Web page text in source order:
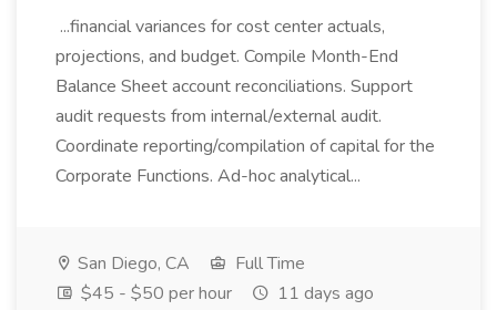
...financial variances for cost center actuals,
projections, and budget. Compile Month-End
Balance Sheet account reconciliations. Support
audit requests from internal/external audit.
Coordinate reporting/compilation of capital for the
Corporate Functions. Ad-hoc analytical...
San Diego, CA
Full Time
$45 - $50 per hour
11 days ago